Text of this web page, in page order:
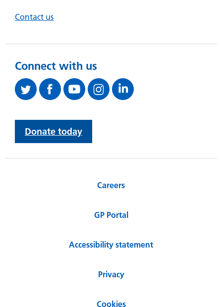
Contact us
Connect with us
Donate today
Careers
GP Portal
Accessibility statement
Privacy
Cookies